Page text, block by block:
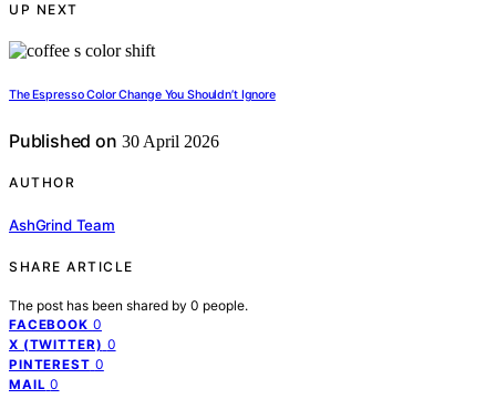
UP NEXT
The Espresso Color Change You Shouldn’t Ignore
Published on 30 April 2026
AUTHOR
AshGrind Team
SHARE ARTICLE
The post has been shared by 0 people.
FACEBOOK 0
X (TWITTER) 0
PINTEREST 0
MAIL 0